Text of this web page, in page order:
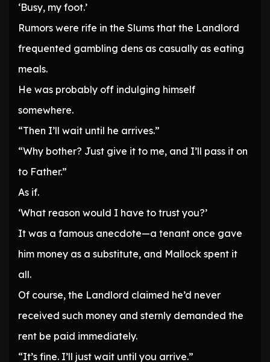
‘Busy, my foot.’
Rumors were rife in the Slums that the Landlord
frequented gambling dens as casually as eating
meals.
He was probably off indulging himself
somewhere.
“Then I’ll wait until he arrives.”
“Why bother? Just give it to me, and I’ll pass it on
to Father.”
As if.
‘What reason would I have to trust you?’
It was a famous anecdote—a tenant once gave
him money as a substitute, and Mallock spent it
all.
Of course, the Landlord claimed he’d never
received such money and sternly demanded the
rent be paid immediately.
“It’s fine. I’ll just wait until you arrive.”